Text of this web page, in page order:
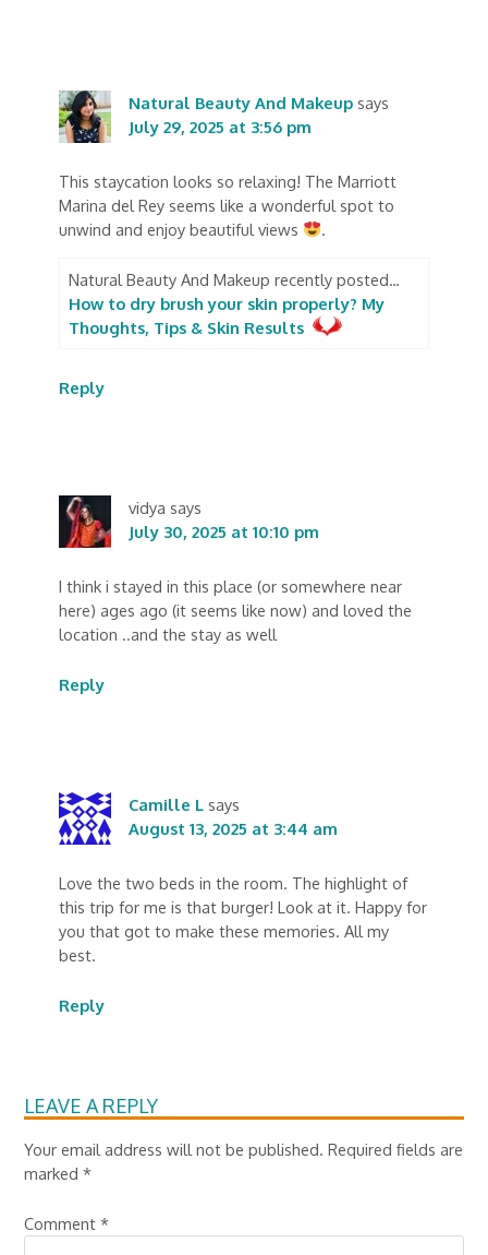
Natural Beauty And Makeup says
July 29, 2025 at 3:56 pm
This staycation looks so relaxing! The Marriott
Marina del Rey seems like a wonderful spot to
unwind and enjoy beautiful views
.
Natural Beauty And Makeup recently posted…
How to dry brush your skin properly? My
Thoughts, Tips & Skin Results
Reply
vidya says
July 30, 2025 at 10:10 pm
I think i stayed in this place (or somewhere near
here) ages ago (it seems like now) and loved the
location ..and the stay as well
Reply
Camille L says
August 13, 2025 at 3:44 am
Love the two beds in the room. The highlight of
this trip for me is that burger! Look at it. Happy for
you that got to make these memories. All my
best.
Reply
LEAVE A REPLY
Your email address will not be published. Required fields are
marked*
Comment*